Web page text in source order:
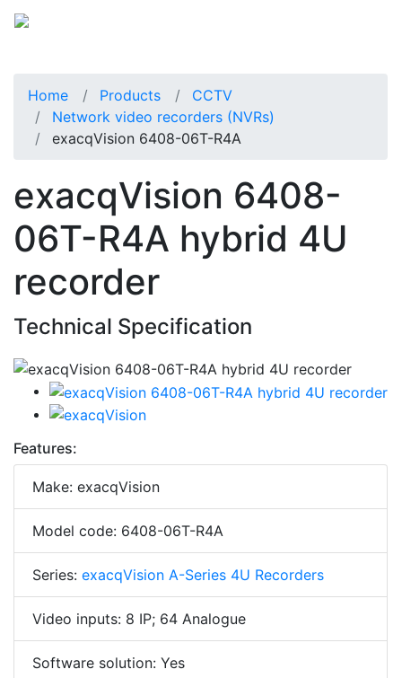
Home Products
CCTV
Network video recorders (NVRs)
exacqVision 6408-06T-R4A
exacqVision 6408-
06T-R4A hybrid 4U
recorder
Technical Specification
Features:
Make: exacqVision
Model code: 6408-06T-R4A
Series: exacqVision A-Series 4U Recorders
Video inputs: 8 IP; 64 Analogue
Software solution: Yes